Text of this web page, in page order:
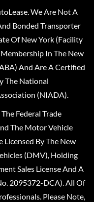
We Are Not A
Bonded Transporter
Of New York (Facility
In The New
And Are A Certified
The National
(NIADA).
Federal Trade
The Motor Vehicle
Licensed By The New
(DMV), Holding
Sales License And A
2095372-DCA). All Of
Please Note,